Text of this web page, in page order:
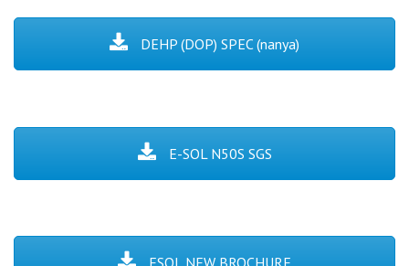
DEHP (DOP) SPEC (nanya)
E-SOL N50S SGS